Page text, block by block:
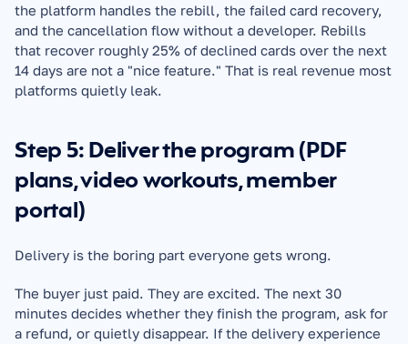
the platform handles the rebill, the failed card recovery,
and the cancellation flow without a developer. Rebills
that recover roughly 25% of declined cards over the next
14 days are not a "nice feature." That is real revenue most
platforms quietly leak.
Step 5: Deliver the program (PDF
plans, video workouts, member
portal)
Delivery is the boring part everyone gets wrong.
The buyer just paid. They are excited. The next 30
minutes decides whether they finish the program, ask for
a refund, or quietly disappear. If the delivery experience